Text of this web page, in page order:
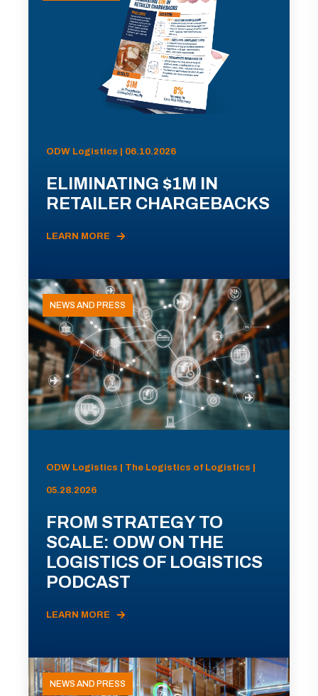
ODW Logistics | 06.10.2026
ELIMINATING $1M IN
RETAILER CHARGEBACKS
LEARN MORE
NEWS AND PRESS
ODW Logistics | The Logistics of Logistics |
05.28.2026
FROM STRATEGY TO
SCALE: ODW ON THE
LOGISTICS OF LOGISTICS
PODCAST
LEARN MORE
NEWS AND PRESS